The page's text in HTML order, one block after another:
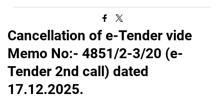
Cancellation of e-Tender vide
Memo No:- 4851/2-3/20 (e-
Tender 2nd call) dated
17.12.2025.